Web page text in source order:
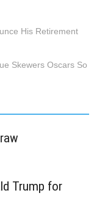
His Retirement
Skewers Oscars So
Trump for